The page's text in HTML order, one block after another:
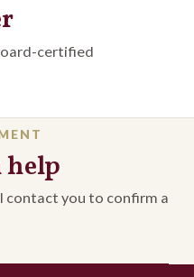
certified
help
contact you to confirm a